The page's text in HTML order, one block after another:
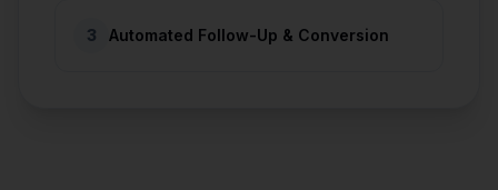
3 Automated Follow-Up & Conversion